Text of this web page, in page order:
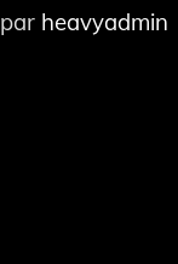
par heavyadmin